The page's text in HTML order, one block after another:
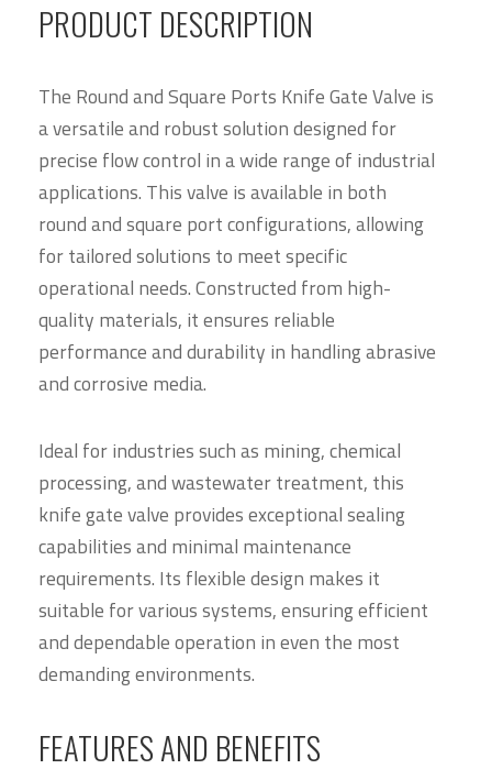
PRODUCT DESCRIPTION
The Round and Square Ports Knife Gate Valve is
a versatile and robust solution designed for
precise flow control in a wide range of industrial
applications. This valve is available in both
round and square port configurations, allowing
for tailored solutions to meet specific
operational needs. Constructed from high-
quality materials, it ensures reliable
performance and durability in handling abrasive
and corrosive media.
Ideal for industries such as mining, chemical
processing, and wastewater treatment, this
knife gate valve provides exceptional sealing
capabilities and minimal maintenance
requirements. Its flexible design makes it
suitable for various systems, ensuring efficient
and dependable operation in even the most
demanding environments.
FEATURES AND BENEFITS